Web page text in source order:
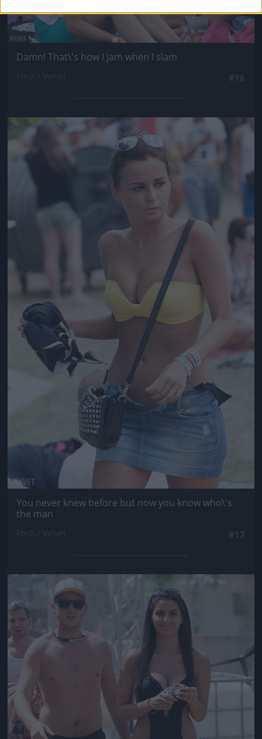
Damn! That\'s how I jam when I slam
Jön még kép!
You never knew before but now you know who\'s
the man
Jön még kép!